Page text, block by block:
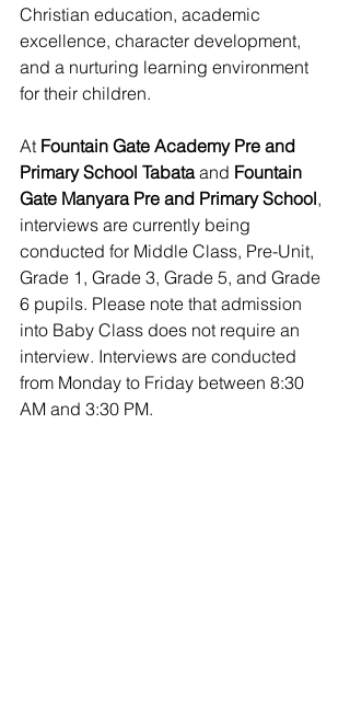
Christian education, academic
excellence, character development,
and a nurturing learning environment
for their children.
At Fountain Gate Academy Pre and
Primary School Tabata and Fountain
Gate Manyara Pre and Primary School,
interviews are currently being
conducted for Middle Class, Pre-Unit,
Grade 1, Grade 3, Grade 5, and Grade
6 pupils. Please note that admission
into Baby Class does not require an
interview. Interviews are conducted
from Monday to Friday between 8:30
AM and 3:30 PM.